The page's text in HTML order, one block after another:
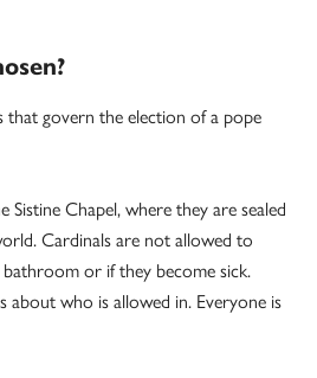
that govern the election of a pope
Sistine Chapel, where they are sealed
Cardinals are not allowed to
or if they become sick.
about who is allowed in. Everyone is